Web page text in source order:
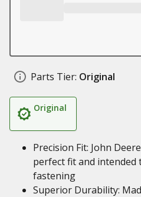
Parts Tier: Original
Original
Precision Fit: John
perfect fit and intended
fastening
Superior Durability: